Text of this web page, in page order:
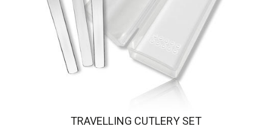
TRAVELLING CUTLERY SET